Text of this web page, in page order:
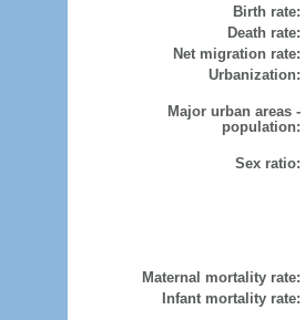
Birth rate:
Death rate:
Net migration rate:
Urbanization:
Major urban areas -
population:
Sex ratio:
Maternal mortality rate:
Infant mortality rate: